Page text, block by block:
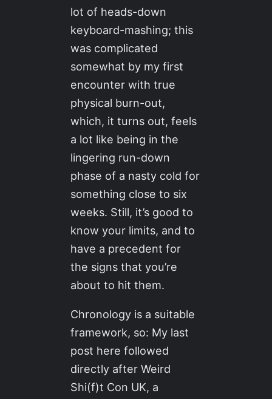
lot of heads-down
keyboard-mashing; this
was complicated
somewhat by my first
encounter with true
physical burn-out,
which, it turns out, feels
a lot like being in the
lingering run-down
phase of a nasty cold for
something close to six
weeks. Still, it’s good to
know your limits, and to
have a precedent for
the signs that you’re
about to hit them.
Chronology is a suitable
framework, so: My last
post here followed
directly after Weird
Shi(f)t Con UK, a